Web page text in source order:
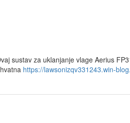
sustav za uklanjanje vlage Aerius
https://lawsonizqv331243.win-